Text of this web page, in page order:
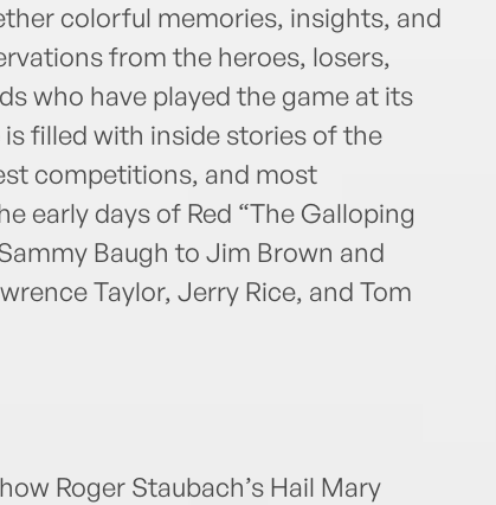
colorful memories, insights, and
from the heroes, losers,
who have played the game at its
filled with inside stories of the
competitions, and most
early days of Red “The Galloping
Baugh to Jim Brown and
Taylor, Jerry Rice, and Tom
Roger Staubach’s Hail Mary